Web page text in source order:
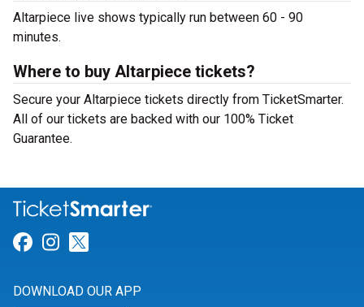
Altarpiece live shows typically run between 60 - 90
minutes.
Where to buy Altarpiece tickets?
Secure your Altarpiece tickets directly from TicketSmarter.
All of our tickets are backed with our 100% Ticket
Guarantee.
Link for Facebook
Link for Instagram
DOWNLOAD OUR APP